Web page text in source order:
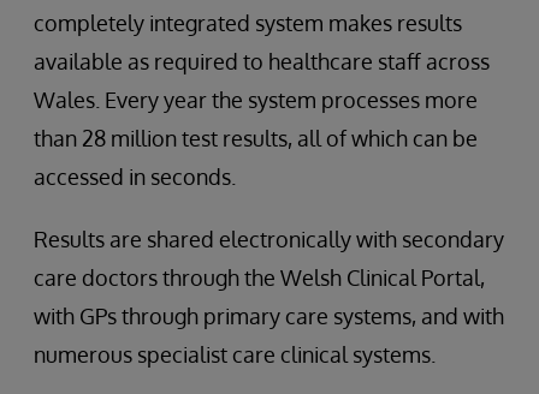
completely integrated system makes results
available as required to healthcare staff across
Wales. Every year the system processes more
than 28 million test results, all of which can be
accessed in seconds.
Results are shared electronically with secondary
care doctors through the Welsh Clinical Portal,
with GPs through primary care systems, and with
numerous specialist care clinical systems.